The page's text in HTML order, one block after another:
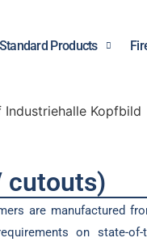
Standard Products
cutouts)
are manufactured
on state-of-